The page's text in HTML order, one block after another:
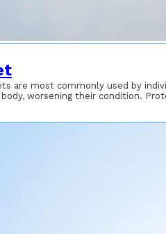
are most commonly used by
worsening their condition.